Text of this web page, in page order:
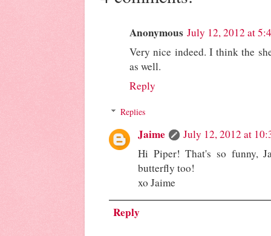
Anonymous July 12, 2012 at
Very nice indeed. I think the
as well.
Reply
Replies
Jaime
July 12, 2012 at
Hi Piper! That's so funny,
butterfly too!
xo Jaime
Reply